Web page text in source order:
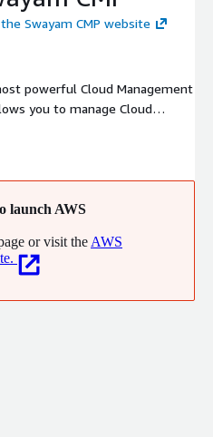
Swayam CMP website
powerful Cloud Management
you to manage Cloud
Infrastructure Scheduling,
launch AWS
or visit the AWS